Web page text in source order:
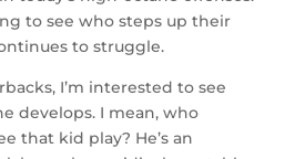
to see who steps up their
to struggle.
I’m interested to see
develops. I mean, who
that kid play? He’s an